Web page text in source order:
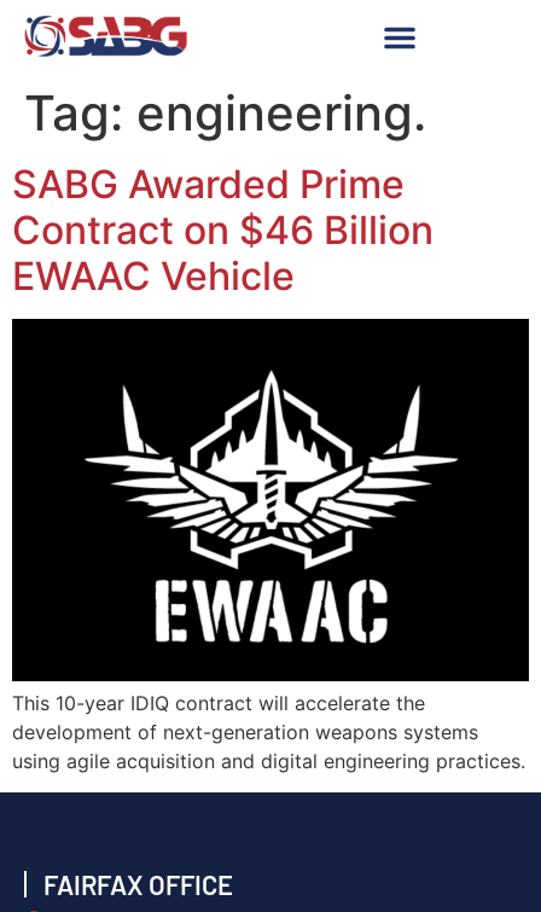
Tag: engineering.
SABG Awarded Prime
Contract on $46 Billion
EWAAC Vehicle
This 10-year IDIQ contract will accelerate the
development of next-generation weapons systems
using agile acquisition and digital engineering practices.
FAIRFAX OFFICE